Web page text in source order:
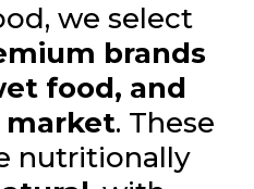
we select
brands
food, and
market. These
nutritionally